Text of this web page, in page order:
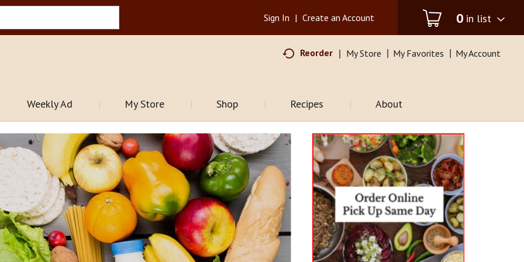
0 in list
Sign In | Create an Account
Reorder My Store My Favorites My Account
Weekly Ad My Store Shop Recipes About